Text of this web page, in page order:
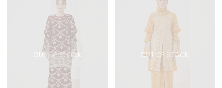
OUT OF STOCK OUT OF STOCK